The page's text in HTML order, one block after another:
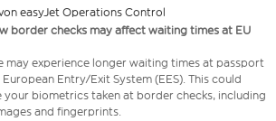
easyJet Operations Control
border checks may affect waiting times at EU
may experience longer waiting times at passport
Entry/Exit System (EES). This could
your biometrics taken at border checks, including
and fingerprints.